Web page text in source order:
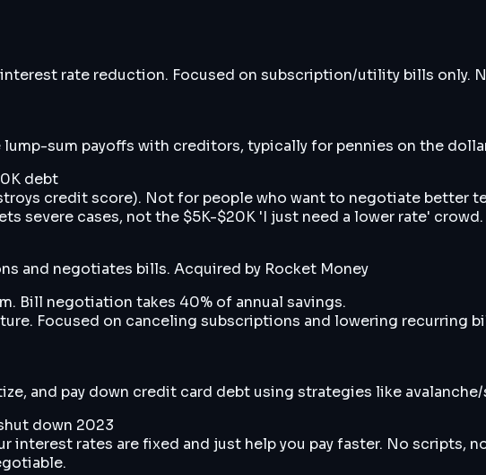
rate reduction. Focused on subscription/utility bills only.
sum payoffs with creditors, typically for pennies on the
debt
credit score). Not for people who want to negotiate better
severe cases, not the $5K-$20K 'I just need a lower rate' crowd.
and negotiates bills. Acquired by Rocket Money
Bill negotiation takes 40% of annual savings.
Focused on canceling subscriptions and lowering recurring
and pay down credit card debt using strategies like
down 2023
interest rates are fixed and just help you pay faster. No scripts,